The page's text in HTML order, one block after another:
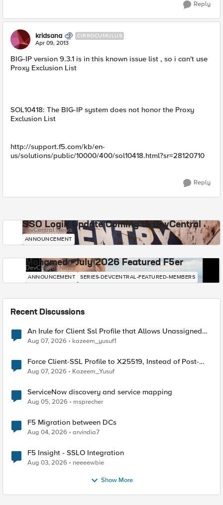
Reply
kridsana CIRROCUMULUS
Apr 09, 2013
BIG-IP version 9.3.1 is in this known issue list , so i can't use
Proxy Exclusion List
SOL10418: The BIG-IP system does not honor the Proxy
Exclusion List
http://support.f5.com/kb/en-
us/solutions/public/10000/400/sol10418.html?sr=28120710
Reply
SSO Login Update Coming to DevCentral
DevCentral News
ANNOUNCEMENT
Mohamed - July 2026 Featured F5er
DevCentral News
ANNOUNCEMENT SERIES-DEVCENTRAL-FEATURED-MEMBERS
Recent Discussions
An Irule for Client Ssl Profile that Allows Unassigned
TLS Extension Values (17516)
Aug 07, 2026 kazeem_yusuf1
Force Client-SSL Profile to X25519, Instead of Post-
Quantum Cryptography
Aug 07, 2026 Kazeem_Yusuf
ServiceNow discovery and service mapping
Aug 05, 2026 msprecher
F5 Migration between DCs
Aug 04, 2026 arvindia7
F5 Insight - SSLO Integration
Aug 03, 2026 neeeewbie
Show More